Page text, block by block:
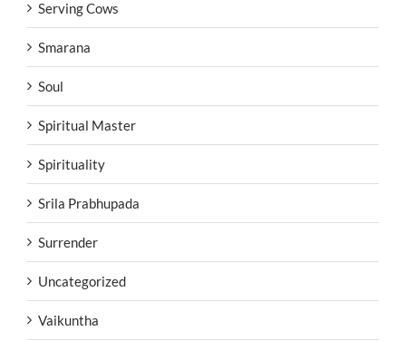
Serving Cows
Smarana
Soul
Spiritual Master
Spirituality
Srila Prabhupada
Surrender
Uncategorized
Vaikuntha